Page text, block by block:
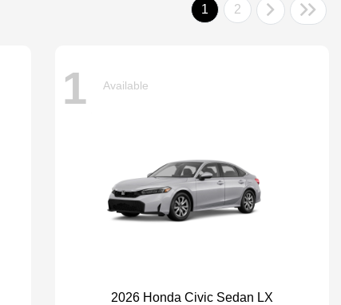
1 2
1 Available
2026 Honda Civic Sedan LX